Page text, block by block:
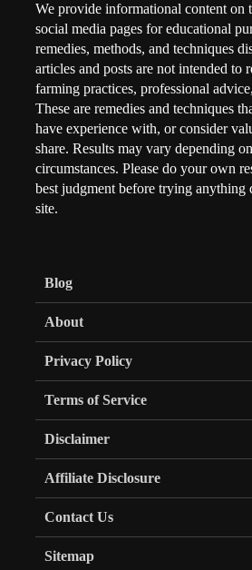
We provide informational content on
social media pages for educational
remedies, methods, and techniques
articles and posts are not intended to
farming practices, professional
These are remedies and techniques
have experience with, or consider
share. Results may vary depending
circumstances. Please do your own
best judgment before trying anything
site.
Blog
About
Privacy Policy
Terms of Service
Disclaimer
Affiliate Disclosure
Contact Us
Sitemap